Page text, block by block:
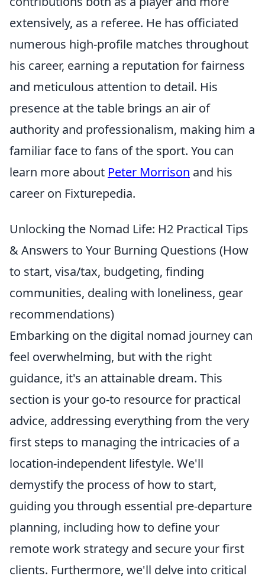
extensively, as a referee. He has officiated
numerous high-profile matches throughout
his career, earning a reputation for fairness
and meticulous attention to detail. His
presence at the table brings an air of
authority and professionalism, making him a
familiar face to fans of the sport. You can
learn more about Peter Morrison and his
career on Fixturepedia.
Unlocking the Nomad Life: H2 Practical Tips
& Answers to Your Burning Questions (How
to start, visa/tax, budgeting, finding
communities, dealing with loneliness, gear
recommendations)
Embarking on the digital nomad journey can
feel overwhelming, but with the right
guidance, it's an attainable dream. This
section is your go-to resource for practical
advice, addressing everything from the very
first steps to managing the intricacies of a
location-independent lifestyle. We'll
demystify the process of how to start,
guiding you through essential pre-departure
planning, including how to define your
remote work strategy and secure your first
clients. Furthermore, we'll delve into critical